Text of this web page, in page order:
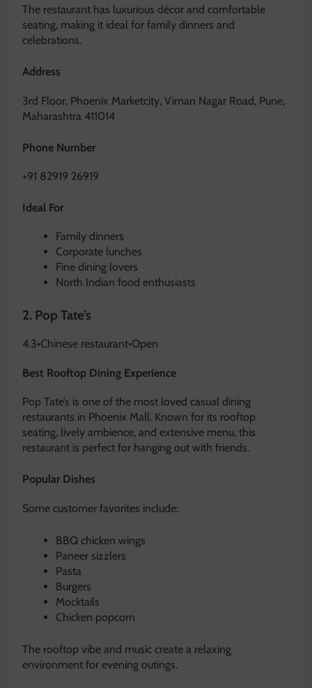
The restaurant has luxurious décor and comfortable
seating, making it ideal for family dinners and
celebrations.
Address
3rd Floor, Phoenix Marketcity, Viman Nagar Road, Pune,
Maharashtra 411014
Phone Number
+91 82919 26919
Ideal For
Family dinners
Corporate lunches
Fine dining lovers
North Indian food enthusiasts
2. Pop Tate’s
4.3•Chinese restaurant•Open
Best Rooftop Dining Experience
Pop Tate’s is one of the most loved casual dining
restaurants in Phoenix Mall. Known for its rooftop
seating, lively ambience, and extensive menu, this
restaurant is perfect for hanging out with friends.
Popular Dishes
Some customer favorites include:
BBQ chicken wings
Paneer sizzlers
Pasta
Burgers
Mocktails
Chicken popcorn
The rooftop vibe and music create a relaxing
environment for evening outings.